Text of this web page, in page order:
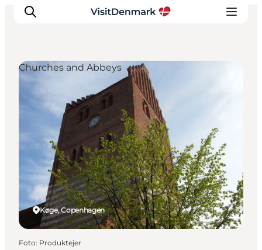
Ispirazioni
Dove andare
Cosa fare
Dove dormire
Pianifica il viaggio
Køge, Copenhagen
Churches and Abbeys
Foto: Produktejer